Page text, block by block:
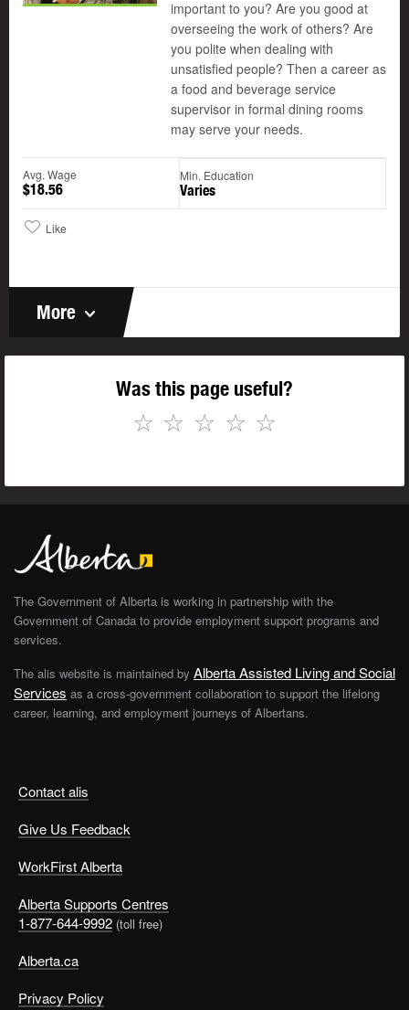
important to you? Are you good at
overseeing the work of others? Are
you polite when dealing with
unsatisfied people? Then a career as
a food and beverage service
supervisor in formal dining rooms
may serve your needs.
Avg. Wage
$18.56
Min. Education
Varies
Like
More
Was this page useful?
☆
☆
☆
☆
☆
Contact alis
Give Us Feedback
WorkFirst Alberta
Alberta Supports Centres
1-877-644-9992 (toll free)
Alberta.ca
Privacy Policy
The Government of Alberta is working in partnership with the
Government of Canada to provide employment support programs and
services.
The alis website is maintained by Alberta Assisted Living and Social
Services as a cross-government collaboration to support the lifelong
career, learning, and employment journeys of Albertans.